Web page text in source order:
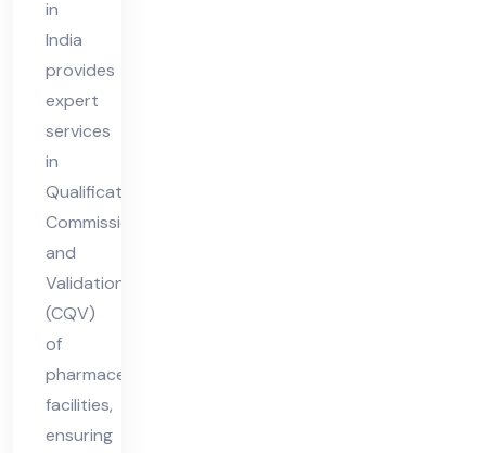
in
India
provides
expert
services
in
Qualification,
Commissioning,
and
Validation
(CQV)
of
pharmaceutical
facilities,
ensuring